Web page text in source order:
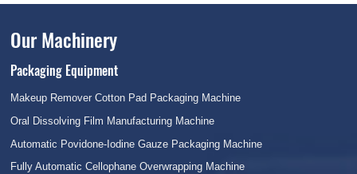
Our Machinery
Packaging Equipment
Makeup Remover Cotton Pad Packaging Machine
Oral Dissolving Film Manufacturing Machine
Automatic Povidone-Iodine Gauze Packaging Machine
Fully Automatic Cellophane Overwrapping Machine